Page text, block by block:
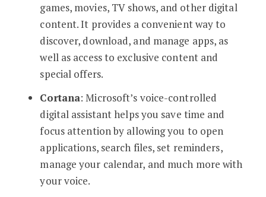
games, movies, TV shows, and other digital
content. It provides a convenient way to
discover, download, and manage apps, as
well as access to exclusive content and
special offers.
Cortana: Microsoft’s voice-controlled
digital assistant helps you save time and
focus attention by allowing you to open
applications, search files, set reminders,
manage your calendar, and much more with
your voice.